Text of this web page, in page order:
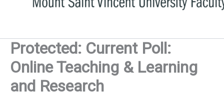
Protected: Current Poll:
Online Teaching & Learning
and Research